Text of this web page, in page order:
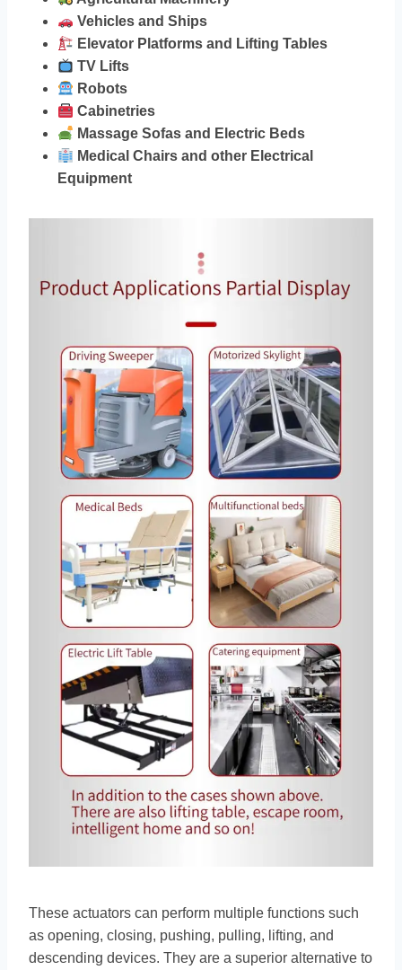
Vehicles and Ships
Elevator Platforms and Lifting Tables
TV Lifts
Robots
Cabinetries
Massage Sofas and Electric Beds
Medical Chairs and other Electrical
Equipment
These actuators can perform multiple functions such
as opening, closing, pushing, pulling, lifting, and
descending devices. They are a superior alternative to